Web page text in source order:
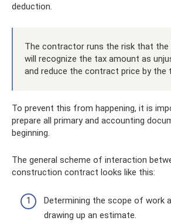
deduction.
The contractor runs the risk that
will recognize the tax amount as
and reduce the contract price by the
To prevent this from happening, it is
prepare all primary and accounting
beginning.
The general scheme of interaction
construction contract looks like this:
Determining the scope of work
drawing up an estimate.